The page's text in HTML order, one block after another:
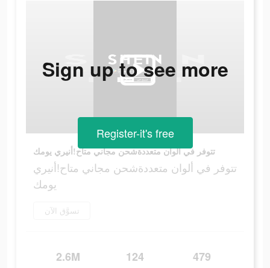
تتوفر في ألوان متعددةشحن مجاني متاح!أنيري يومك
تتوفر في ألوان متعددةشحن مجاني متاح!أنيري
يومك
تسوَّق الآن
2.6M 124 479
Sign up to see more
Register-it's free